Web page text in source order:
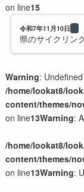
会社案内
会社概要
子猫のミル
on line15
令和7年11月10日
県のサイクリン
Warning:
/home/lookat8/
content/themes/
on line13Warning:
/home/lookat8/
content/themes/
on line13Warning: